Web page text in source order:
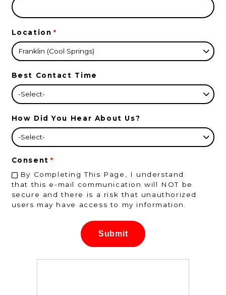
Location *
Best Contact Time
How Did You Hear About Us?
Consent *
By Completing This Page, I understand
that this e-mail communication will NOT be
secure and there is a risk that unauthorized
users may have access to my information.
Submit